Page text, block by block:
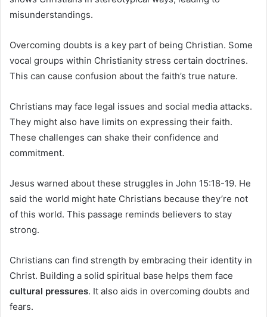
misunderstandings.
Overcoming doubts is a key part of being Christian. Some
vocal groups within Christianity stress certain doctrines.
This can cause confusion about the faith’s true nature.
Christians may face legal issues and social media attacks.
They might also have limits on expressing their faith.
These challenges can shake their confidence and
commitment.
Jesus warned about these struggles in John 15:18-19. He
said the world might hate Christians because they’re not
of this world. This passage reminds believers to stay
strong.
Christians can find strength by embracing their identity in
Christ. Building a solid spiritual base helps them face
cultural pressures. It also aids in overcoming doubts and
fears.